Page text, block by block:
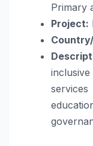
Primary
Project: